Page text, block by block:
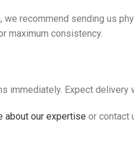
recommend sending us
maximum consistency.
immediately. Expect
about our expertise or contact